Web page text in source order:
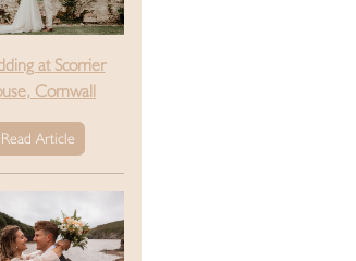
at Scorrier
Cornwall
Read Article